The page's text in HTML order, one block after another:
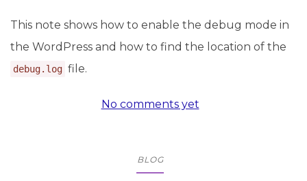
This note shows how to enable the debug mode in
the WordPress and how to find the location of the
debug.log file.
No comments yet
BLOG